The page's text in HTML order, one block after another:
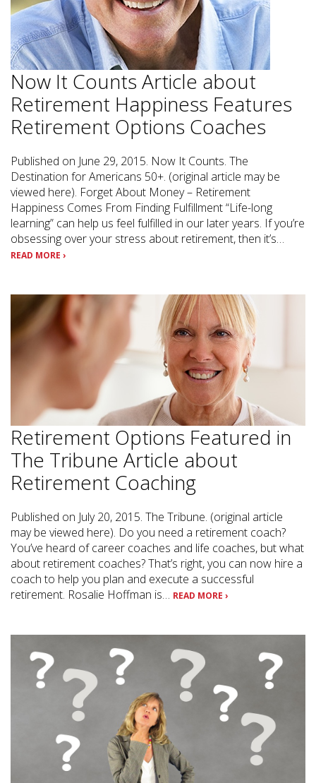
Now It Counts Article about
Retirement Happiness Features
Retirement Options Coaches
Published on June 29, 2015. Now It Counts. The
Destination for Americans 50+. (original article may be
viewed here). Forget About Money – Retirement
Happiness Comes From Finding Fulfillment “Life-long
learning” can help us feel fulfilled in our later years. If you’re
obsessing over your stress about retirement, then it’s…
READ MORE ›
Retirement Options Featured in
The Tribune Article about
Retirement Coaching
Published on July 20, 2015. The Tribune. (original article
may be viewed here). Do you need a retirement coach?
You’ve heard of career coaches and life coaches, but what
about retirement coaches? That’s right, you can now hire a
coach to help you plan and execute a successful
retirement. Rosalie Hoffman is… READ MORE ›